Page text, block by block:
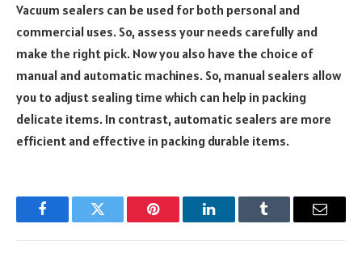
Vacuum sealers can be used for both personal and
commercial uses. So, assess your needs carefully and
make the right pick. Now you also have the choice of
manual and automatic machines. So, manual sealers allow
you to adjust sealing time which can help in packing
delicate items. In contrast, automatic sealers are more
efficient and effective in packing durable items.
FacebookTwitter Pinterest LinkedInTumblr Email